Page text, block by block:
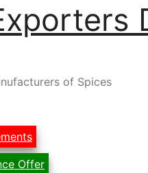
of Spices
Offer